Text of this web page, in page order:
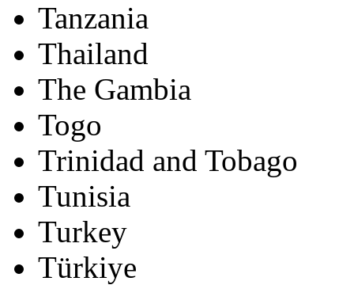
Tanzania
Thailand
The Gambia
Togo
Trinidad and Tobago
Tunisia
Turkey
Türkiye